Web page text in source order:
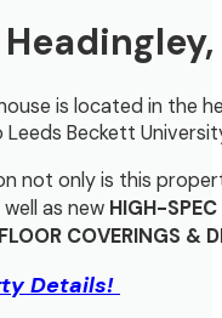
is located in the
Leeds Beckett
not only is this
well as new HIGH-
COVERINGS &
Details!